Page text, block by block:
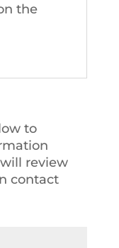
the
to
review
contact